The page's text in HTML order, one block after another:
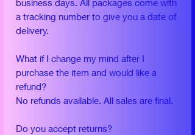
business days. All packages come with
a tracking number to give you a date of
delivery.
What if I change my mind after I
purchase the item and would like a
refund?
No refunds available. All sales are final.
Do you accept returns?